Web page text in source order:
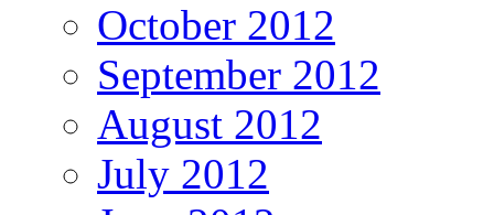
October 2012
September 2012
August 2012
July 2012